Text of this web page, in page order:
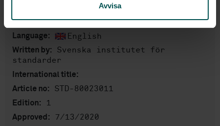
Avvisa
Language: English
Written by:
Svenska institutet för
standarder
International title:
Article no:
STD-80023011
Edition: 1
Approved: 7/13/2020